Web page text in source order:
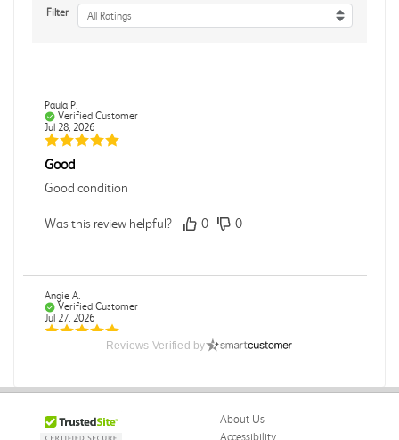
Filter All Ratings
Paula P.
Verified Customer
Jul 28, 2026
Good
Good condition
Was this review helpful? 0 0
Angie A.
Verified Customer
Jul 27, 2026
Publication Manual of the American Psychological
The book I received is in great condition. I'm happy with
the book and delivery time frame.
Reviews Verified by
About Us
Accessibility